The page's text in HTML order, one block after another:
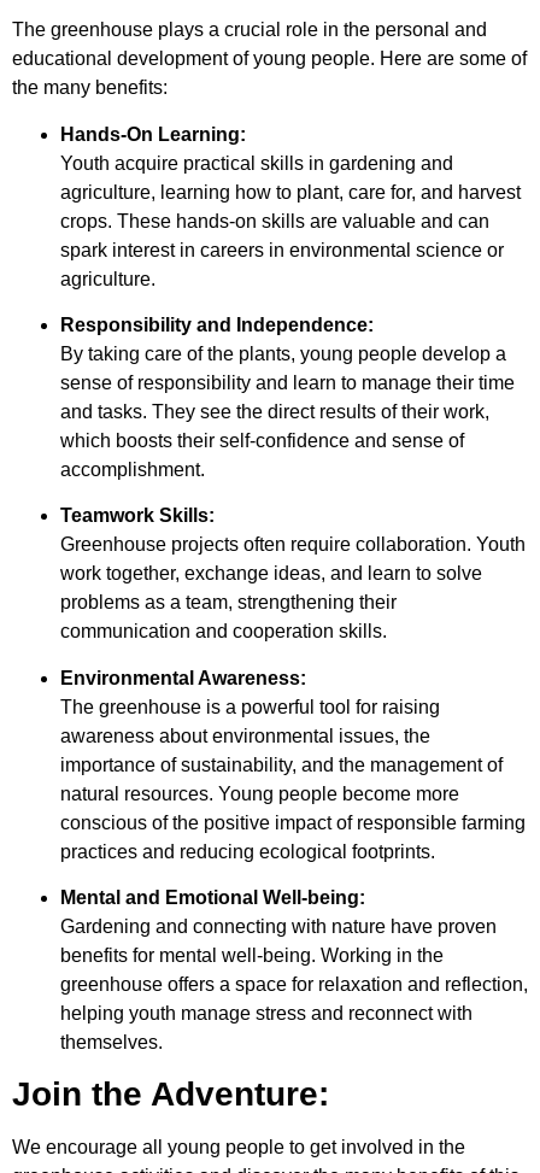
The greenhouse plays a crucial role in the personal and
educational development of young people. Here are some of
the many benefits:
Hands-On Learning:
Youth acquire practical skills in gardening and
agriculture, learning how to plant, care for, and harvest
crops. These hands-on skills are valuable and can
spark interest in careers in environmental science or
agriculture.
Responsibility and Independence:
By taking care of the plants, young people develop a
sense of responsibility and learn to manage their time
and tasks. They see the direct results of their work,
which boosts their self-confidence and sense of
accomplishment.
Teamwork Skills:
Greenhouse projects often require collaboration. Youth
work together, exchange ideas, and learn to solve
problems as a team, strengthening their
communication and cooperation skills.
Environmental Awareness:
The greenhouse is a powerful tool for raising
awareness about environmental issues, the
importance of sustainability, and the management of
natural resources. Young people become more
conscious of the positive impact of responsible farming
practices and reducing ecological footprints.
Mental and Emotional Well-being:
Gardening and connecting with nature have proven
benefits for mental well-being. Working in the
greenhouse offers a space for relaxation and reflection,
helping youth manage stress and reconnect with
themselves.
Join the Adventure:
We encourage all young people to get involved in the